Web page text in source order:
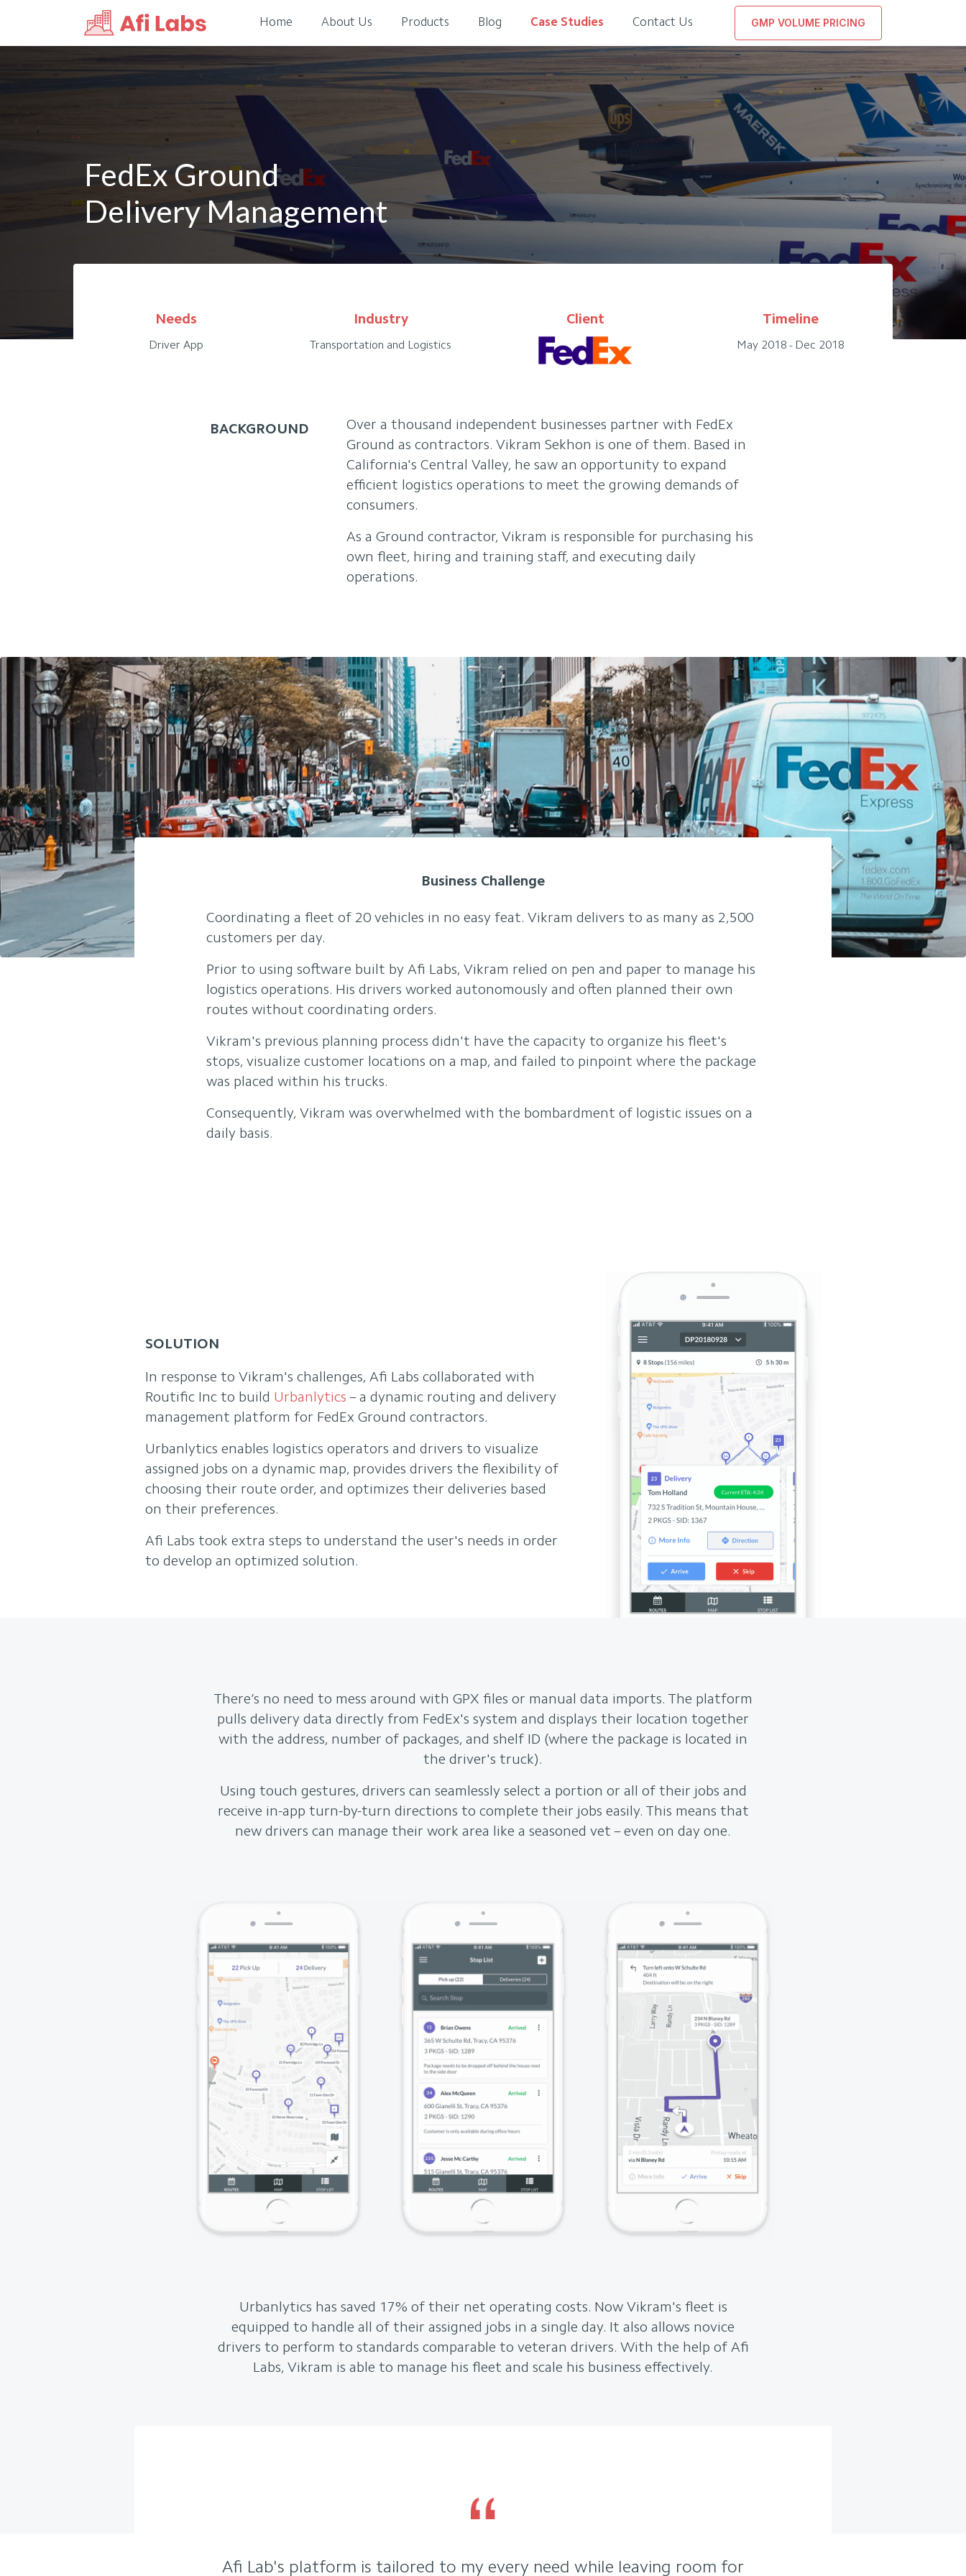
Home About Us Products Blog Case Studies Contact Us GMP VOLUME PRICING
FedEx Ground
Delivery Management
Needs
Driver App
Industry
Transportation and Logistics
Client Timeline
May 2018 - Dec 2018
BACKGROUND
Over a thousand independent businesses partner with FedEx
Ground as contractors. Vikram Sekhon is one of them. Based in
California's Central Valley, he saw an opportunity to expand
efficient logistics operations to meet the growing demands of
consumers.
As a Ground contractor, Vikram is responsible for purchasing his
own fleet, hiring and training staff, and executing daily
operations.
Business Challenge
Coordinating a fleet of 20 vehicles in no easy feat. Vikram delivers to as many as 2,500
customers per day.
Prior to using software built by Afi Labs, Vikram relied on pen and paper to manage his
logistics operations. His drivers worked autonomously and often planned their own
routes without coordinating orders.
Vikram's previous planning process didn't have the capacity to organize his fleet's
stops, visualize customer locations on a map, and failed to pinpoint where the package
was placed within his trucks.
Consequently, Vikram was overwhelmed with the bombardment of logistic issues on a
daily basis.
SOLUTION
In response to Vikram's challenges, Afi Labs collaborated with
Routific Inc to build Urbanlytics – a dynamic routing and delivery
management platform for FedEx Ground contractors.
Urbanlytics enables logistics operators and drivers to visualize
assigned jobs on a dynamic map, provides drivers the flexibility of
choosing their route order, and optimizes their deliveries based
on their preferences.
Afi Labs took extra steps to understand the user's needs in order
to develop an optimized solution.
There’s no need to mess around with GPX files or manual data imports. The platform
pulls delivery data directly from FedEx's system and displays their location together
with the address, number of packages, and shelf ID (where the package is located in
the driver's truck).
Using touch gestures, drivers can seamlessly select a portion or all of their jobs and
receive in-app turn-by-turn directions to complete their jobs easily. This means that
new drivers can manage their work area like a seasoned vet – even on day one.
Urbanlytics has saved 17% of their net operating costs. Now Vikram's fleet is
equipped to handle all of their assigned jobs in a single day. It also allows novice
drivers to perform to standards comparable to veteran drivers. With the help of Afi
Labs, Vikram is able to manage his fleet and scale his business effectively.
Afi Lab's platform is tailored to my every need while leaving room for